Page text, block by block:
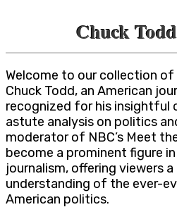
Chuck
Welcome to our collection of
Chuck Todd, an American
recognized for his insightful
astute analysis on politics
moderator of NBC’s Meet
become a prominent figure
journalism, offering viewers a
understanding of the ever-
American politics.